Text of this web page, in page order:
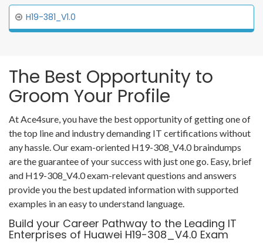
H19-381_V1.0
The Best Opportunity to
Groom Your Profile
At Ace4sure, you have the best opportunity of getting one of
the top line and industry demanding IT certifications without
any hassle. Our exam-oriented H19-308_V4.0 braindumps
are the guarantee of your success with just one go. Easy, brief
and H19-308_V4.0 exam-relevant questions and answers
provide you the best updated information with supported
examples in an easy to understand language.
Build your Career Pathway to the Leading IT
Enterprises of Huawei H19-308_V4.0 Exam